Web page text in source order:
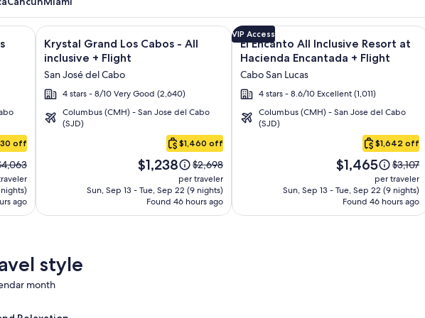
off
ago
by Krystal Grand Los Cabos – All Inclusive + Flight and other packages
Image
gallery
for
Krystal
Grand
Los
Cabos
Krystal Grand Los Cabos - All
inclusive + Flight
San José del Cabo
4 stars - 8/10 Very Good (2,640)
Columbus (CMH) - San Jose del Cabo
(SJD)
$1,460 off
Price
is
$1,238
$1,238
Price
was
$2,698,
see
more
$2,698
per traveler
Sun, Sep 13 - Tue, Sep 22 (9 nights)
Found 46 hours ago
Click for more information on Krystal Grand Los Cabos - All inclusive +
Image
gallery
for
Encanto
All
Inclusive
Encantada
VIP Access
El Encanto All Inclusive Resort at
Hacienda Encantada + Flight
Cabo San Lucas
4 stars - 8.6/10 Excellent (1,011)
Columbus (CMH) - San Jose del Cabo
(SJD)
$1,642 off
Price
is
$1,465
$1,465
Price
was
$3,107,
see
more
$3,107
per traveler
Sun, Sep 13 - Tue, Sep 22 (9 nights)
Found 46 hours ago
Click for more information on El
style
month